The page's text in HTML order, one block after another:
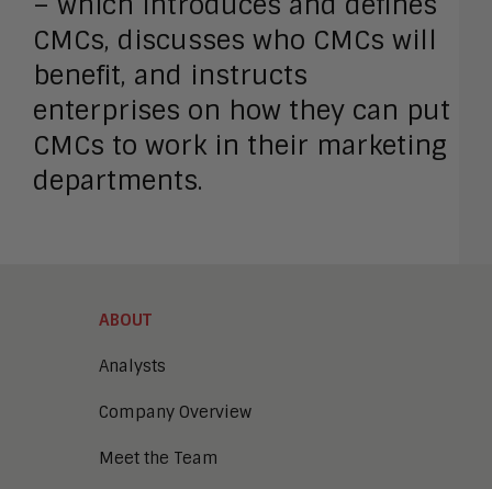
CMCs, discusses who CMCs will
benefit, and instructs
enterprises on how they can put
CMCs to work in their marketing
departments.
ABOUT
Analysts
Company Overview
Meet the Team